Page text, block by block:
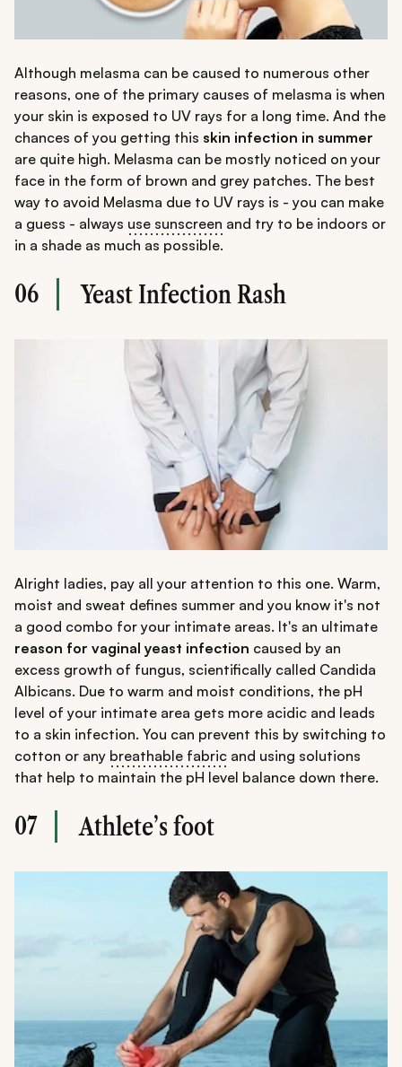
Although melasma can be caused to numerous other
reasons, one of the primary causes of melasma is when
your skin is exposed to UV rays for a long time. And the
chances of you getting this skin infection in summer
are quite high. Melasma can be mostly noticed on your
face in the form of brown and grey patches. The best
way to avoid Melasma due to UV rays is - you can make
a guess - always use sunscreen and try to be indoors or
in a shade as much as possible.
06 Yeast Infection Rash
Alright ladies, pay all your attention to this one. Warm,
moist and sweat defines summer and you know it's not
a good combo for your intimate areas. It's an ultimate
reason for vaginal yeast infection caused by an
excess growth of fungus, scientifically called Candida
Albicans. Due to warm and moist conditions, the pH
level of your intimate area gets more acidic and leads
to a skin infection. You can prevent this by switching to
cotton or any breathable fabric and using solutions
that help to maintain the pH level balance down there.
07 Athlete’s foot